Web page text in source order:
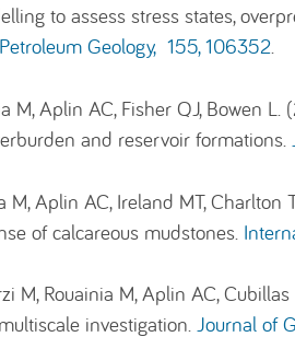
to assess stress states,
Geology, 155, 106352.
M, Aplin AC, Fisher QJ, Bowen
and reservoir formations.
M, Aplin AC, Ireland MT,
of calcareous mudstones.
M, Rouainia M, Aplin AC,
investigation.Journal of